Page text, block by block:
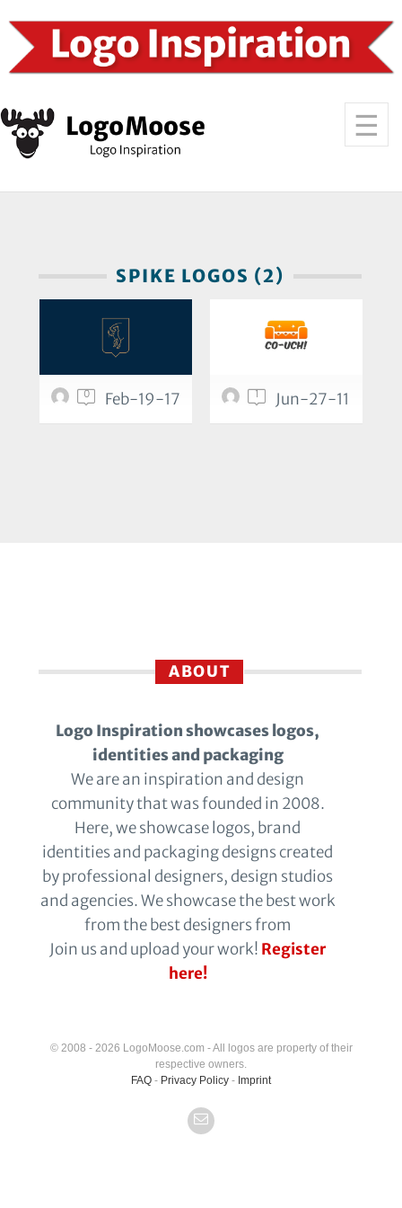
SPIKE LOGOS (2)
0 Feb-19-17 1 Jun-27-11
ABOUT
Logo Inspiration showcases logos,
identities and packaging
We are an inspiration and design
community that was founded in 2008.
Here, we showcase logos, brand
identities and packaging designs created
by professional designers, design studios
and agencies. We showcase the best work
from the best designers from
Join us and upload your work! Register
here!
© 2008 - 2026 LogoMoose.com - All logos are property of their
respective owners.
FAQ - Privacy Policy - Imprint